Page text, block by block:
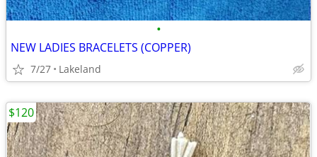
•
NEW LADIES BRACELETS (COPPER)
7/27 Lakeland
$120